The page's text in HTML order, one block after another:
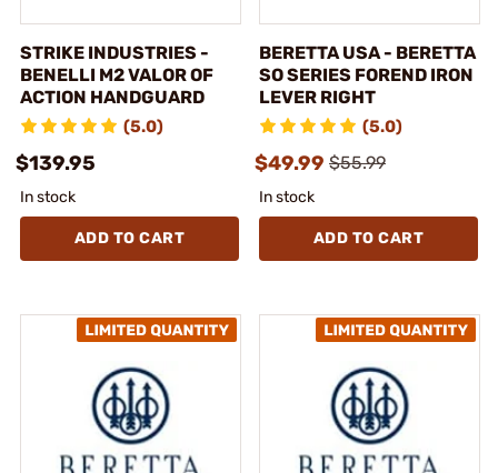
STRIKE INDUSTRIES -
BENELLI M2 VALOR OF
ACTION HANDGUARD
(5.0)
$139.95
In stock
ADD TO CART
BERETTA USA - BERETTA
SO SERIES FOREND IRON
LEVER RIGHT
(5.0)
$49.99 $55.99
In stock
ADD TO CART